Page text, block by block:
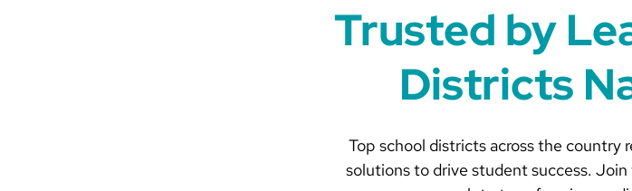
Trusted by
Districts
Top school districts across the country
solutions to drive student success.